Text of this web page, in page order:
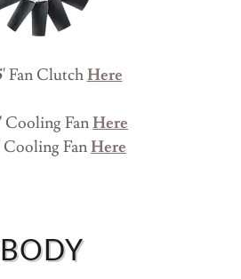
' Fan ClutchHere
Cooling FanHere
Cooling FanHere
BODY